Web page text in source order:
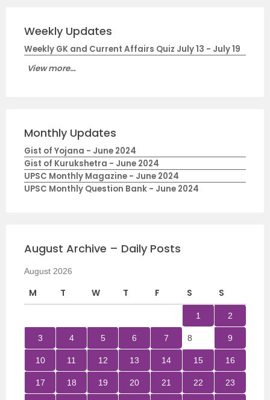
Weekly Updates
Weekly GK and Current Affairs Quiz July 13 - July 19
View more...
Monthly Updates
Gist of Yojana - June 2024
Gist of Kurukshetra - June 2024
UPSC Monthly Magazine - June 2024
UPSC Monthly Question Bank - June 2024
August Archive – Daily Posts
August 2026
M T W T F S S
1 2
3 4 5 6 7 8 9
10 11 12 13 14 15 16
17 18 19 20 21 22 23